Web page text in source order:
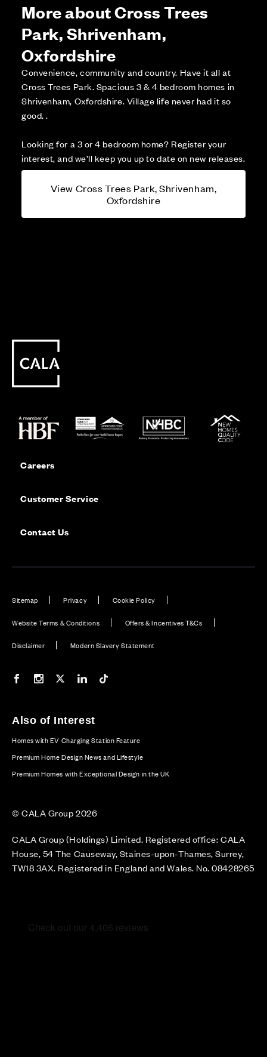
More about Cross Trees
Park, Shrivenham,
Oxfordshire
Convenience, community and country. Have it all at
Cross Trees Park. Spacious 3 & 4 bedroom homes in
Shrivenham, Oxfordshire. Village life never had it so
good. .
Looking for a 3 or 4 bedroom home? Register your
interest, and we’ll keep you up to date on new releases.
View Cross Trees Park, Shrivenham,
Oxfordshire
Careers
Customer Service
Contact Us
Sitemap Privacy Cookie Policy
Website Terms & Conditions Offers & Incentives T&Cs
Disclaimer Modern Slavery Statement
Our Facebook page
Our Instagram feed
Our Twitter / X channel
Our LinkedIn channel
Also of Interest
Homes with EV Charging Station Feature
Premium Home Design News and Lifestyle
Premium Homes with Exceptional Design in the UK
© CALA Group 2026
CALA Group (Holdings) Limited. Registered office: CALA
House, 54 The Causeway, Staines-upon-Thames, Surrey,
TW18 3AX. Registered in England and Wales. No. 08428265